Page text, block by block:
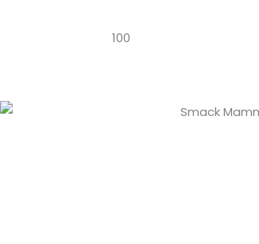
100